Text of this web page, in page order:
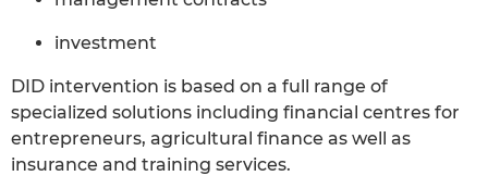
investment
DID intervention is based on a full range of
specialized solutions including financial centres for
entrepreneurs, agricultural finance as well as
insurance and training services.